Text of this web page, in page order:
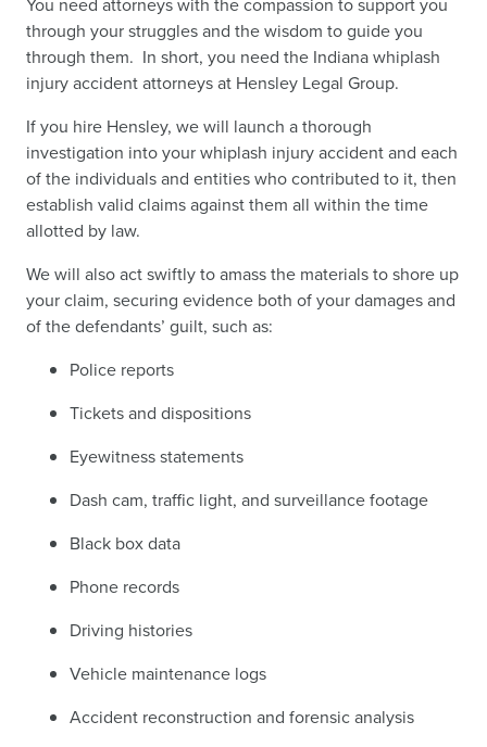
through your struggles and the wisdom to guide you
through them. In short, you need the Indiana whiplash
injury accident attorneys at Hensley Legal Group.
If you hire Hensley, we will launch a thorough
investigation into your whiplash injury accident and each
of the individuals and entities who contributed to it, then
establish valid claims against them all within the time
allotted by law.
We will also act swiftly to amass the materials to shore up
your claim, securing evidence both of your damages and
of the defendants’ guilt, such as:
Police reports
Tickets and dispositions
Eyewitness statements
Dash cam, traffic light, and surveillance footage
Black box data
Phone records
Driving histories
Vehicle maintenance logs
Accident reconstruction and forensic analysis